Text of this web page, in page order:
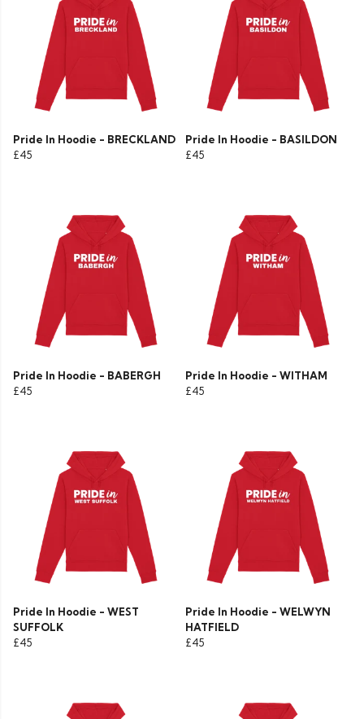
Pride In Hoodie - BRECKLAND
£45
Pride In Hoodie - BASILDON
£45
Pride In Hoodie - BABERGH
£45
Pride In Hoodie - WITHAM
£45
Pride In Hoodie - WEST
SUFFOLK
£45
Pride In Hoodie - WELWYN
HATFIELD
£45